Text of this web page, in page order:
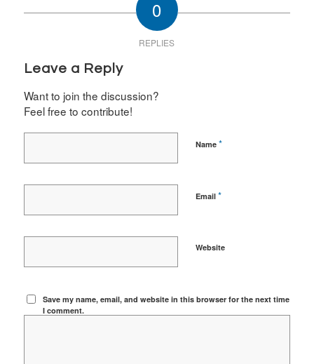
0
REPLIES
Leave a Reply
Want to join the discussion?
Feel free to contribute!
Name *
Email *
Website
Save my name, email, and website in this browser for the next time
I comment.